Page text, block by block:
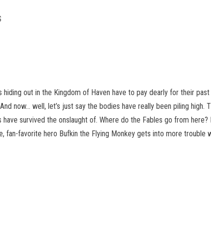
out in the Kingdom of Haven have to pay dearly for their
now… well, let’s just say the bodies have really been piling high.
survived the onslaught of. Where do the Fables go from here?
favorite hero Bufkin the Flying Monkey gets into more trouble